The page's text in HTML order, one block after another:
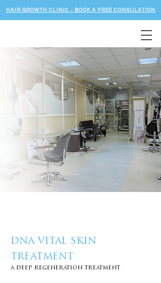
HAIR GROWTH CLINIC - BOOK A FREE CONSULATION
dna vital skin
treatment
a deep regeneration treatment